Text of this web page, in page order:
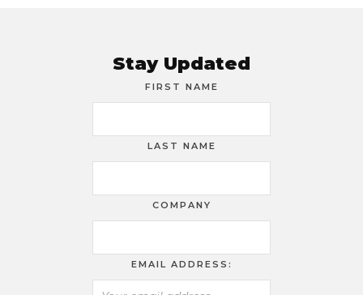
Stay Updated
FIRST NAME
LAST NAME
COMPANY
EMAIL ADDRESS: